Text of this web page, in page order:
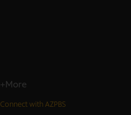
+More
Connect with AZPBS